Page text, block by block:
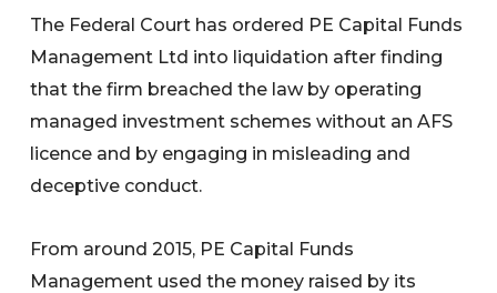
The Federal Court has ordered PE Capital Funds
Management Ltd into liquidation after finding
that the firm breached the law by operating
managed investment schemes without an AFS
licence and by engaging in misleading and
deceptive conduct.
From around 2015, PE Capital Funds
Management used the money raised by its